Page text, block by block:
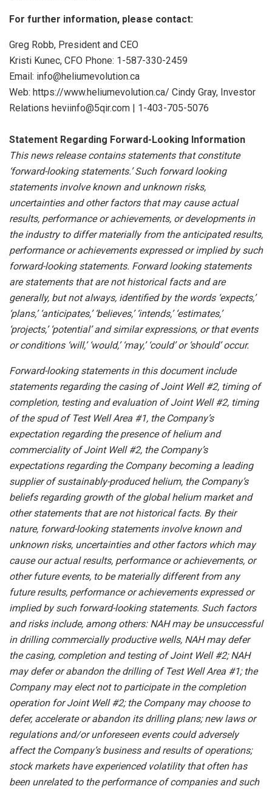
For further information, please contact:
Greg Robb, President and CEO
Kristi Kunec, CFO Phone: 1-587-330-2459
Email: info@heliumevolution.ca
Web: https://www.heliumevolution.ca/ Cindy Gray, Investor
Relations heviinfo@5qir.com | 1-403-705-5076
Statement Regarding Forward-Looking Information
This news release contains statements that constitute
‘forward-looking statements.’ Such forward looking
statements involve known and unknown risks,
uncertainties and other factors that may cause actual
results, performance or achievements, or developments in
theindustry to differmaterially from theanticipatedresults,
performanceorachievements expressedorimplied bysuch
forward-looking statements. Forwardlooking statements
arestatements thatarenothistorical facts andare
generally, butnotalways, identifiedby the words ‘expects,’
‘plans,’ ‘anticipates,’ ‘believes,’ ‘intends,’ ‘estimates,’
‘projects,’ ‘potential’ and similar expressions, or that events
or conditions ‘will,’ ‘would,’ ‘may,’ ‘could’ or ‘should’ occur.
Forward-looking statements in this document include
statements regarding the casing of Joint Well #2, timing of
completion, testing and evaluation of Joint Well #2, timing
of the spud of Test Well Area #1, the Company’s
expectation regarding the presence of helium and
commerciality of Joint Well #2, the Company’s
expectations regarding the Company becoming a leading
supplier of sustainably-produced helium, the Company’s
beliefs regarding growth of the global helium market and
other statements that are not historical facts. By their
nature, forward-looking statements involve known and
unknown risks, uncertainties and other factors which may
cause ouractualresults, performance orachievements, or
other future events, to bematerially different from any
futureresults, performanceor achievements expressed or
implied by such forward-looking statements. Such factors
and risks include, among others: NAHmaybe unsuccessful
in drilling commerciallyproductive wells, NAHmaydefer
thecasing, completion and testing ofJoint Well #2; NAH
may defer or abandon the drilling of Test Well Area #1; the
Company may elect not to participate in the completion
operation for Joint Well #2; the Companymaychoose to
defer, accelerateorabandon its drilling plans; new laws or
regulations and/or unforeseen events could adversely
affect the Company’s business and results of operations;
stock markets have experienced volatility that often has
been unrelated to the performance of companies and such